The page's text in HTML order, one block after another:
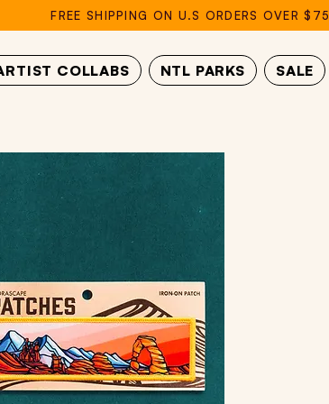
FREE SHIPPING ON U.S ORDERS OVER $75
COLLABS NTL PARKS SALE